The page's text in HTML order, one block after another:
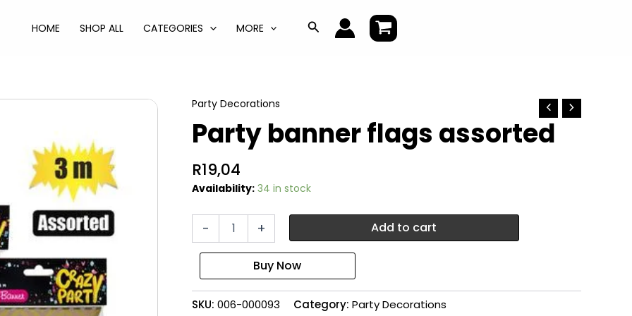
HOME SHOP ALL CATEGORIES MORE Search
Party Decorations
Party banner flags assorted
R19,04
Availability: 34 in stock
-
quantity
+ Add to cart
SKU: 006-000093 Category: Party Decorations